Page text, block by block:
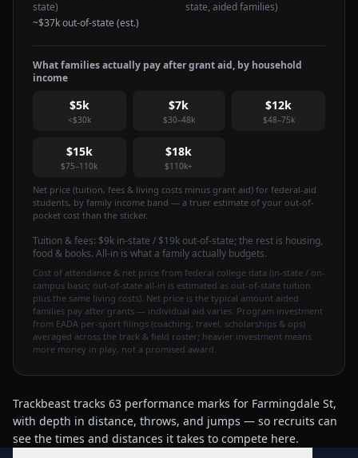
state)
~$37kout-of-state (est.)
state, aided families)
What families actually pay after grant aid, by household
income
$5k
<$30k
$7k
$30–48k
$12k
$48–75k
$15k
$75–110k
$18k
$110k+
Net price (tuition, fees & living costs minus grant aid) for federal-aid
students, by family income band — a truer estimate of your out-of-
pocket cost than the sticker.
Tuition & fees: $9k in-state / $19k out-of-state; the rest is housing,
food & books. All-in is what a family actually budgets.
Cost of attendance & net price from federal college data (in-state / on-
campus basis; out-of-state all-in is estimated as out-of-state tuition
plus the same living costs). Net price is the typical amount aided
families pay after grants — individual aid varies. Program investment
from EADA per-sport filings (coaching, travel, scholarships & ops)
averaged across the track & field roster; heavier investment means
more money in play, not a promised award.
Trackbeast tracks 63 performance marks for Farmingdale St,
with depth in distance, throws, and jumps — so recruits can
see the times and distances it takes to compete here.